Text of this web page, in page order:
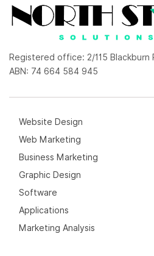
Registered office: 2/115 Blackburn
ABN: 74 664 584 945
Website Design
Web Marketing
Business Marketing
Graphic Design
Software
Applications
Marketing Analysis